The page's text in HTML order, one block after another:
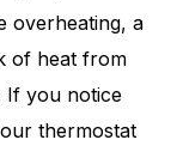
overheating, a
of heat from
If you notice
thermostat